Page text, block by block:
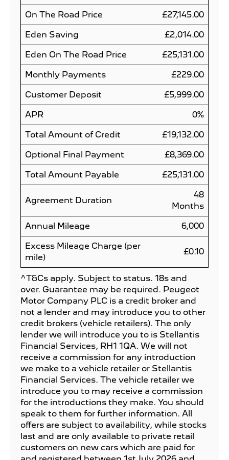
On The Road Price £27,145.00
Eden Saving £2,014.00
Eden On The Road Price £25,131.00
Monthly Payments £229.00
Customer Deposit £5,999.00
APR 0%
Total Amount of Credit £19,132.00
Optional Final Payment £8,369.00
Total Amount Payable £25,131.00
Agreement Duration
48
Months
Annual Mileage 6,000
Excess Mileage Charge (per
mile)
£0.10
^T&Cs apply. Subject to status. 18s and
over. Guarantee may be required. Peugeot
Motor Company PLC is a credit broker and
not a lender and may introduce you to other
credit brokers (vehicle retailers). The only
lender we will introduce you to is Stellantis
Financial Services, RH1 1QA. We will not
receive a commission for any introduction
we make to a vehicle retailer or Stellantis
Financial Services. The vehicle retailer we
introduce you to may receive a commission
for the introductions they make. You should
speak to them for further information. All
offers are subject to availability, while stocks
last and are only available to private retail
customers on new cars which are paid for